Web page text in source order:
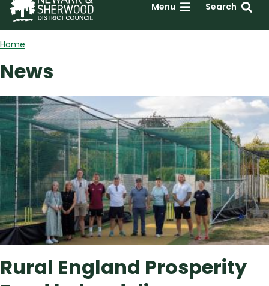
Menu Search
Home
News
Featured
Featured
news
Rural England Prosperity